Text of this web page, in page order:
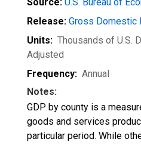
Release: Gross Domestic
Units: Thousands of U.S.
Adjusted
Frequency: Annual
Notes:
GDP by county is a
goods and services
particular period. While